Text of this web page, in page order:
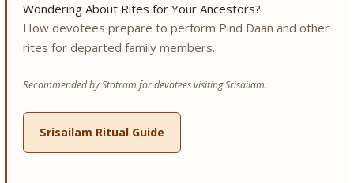
Wondering About Rites for Your Ancestors?
How devotees prepare to perform Pind Daan and other
rites for departed family members.
Recommended by Stotram for devotees visiting Srisailam.
Srisailam Ritual Guide